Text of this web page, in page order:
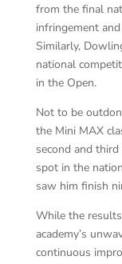
from the final
infringement
Similarly,
national
in the Open.
Not to be
the Mini MAX
second and
spot in the
saw him finish
While the
academy’s
continuous